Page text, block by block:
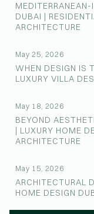
DUBAI |
ARCHITECTURE
May 25, 2026
WHEN DESIGN IS
LUXURY VILLA
May 18, 2026
BEYOND
| LUXURY HOME
ARCHITECTURE
May 15, 2026
ARCHITECTURAL
HOME DESIGN